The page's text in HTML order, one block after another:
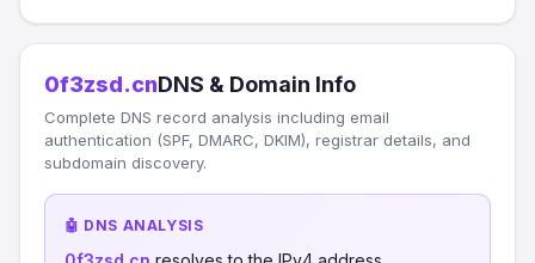
0f3zsd.cnDNS & Domain Info
Complete DNS record analysis including email
authentication (SPF, DMARC, DKIM), registrar details, and
subdomain discovery.
🤖 DNS ANALYSIS